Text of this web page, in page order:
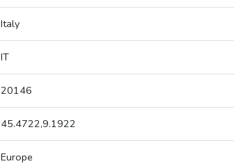
Italy
IT
20146
45.4722,9.1922
Europe